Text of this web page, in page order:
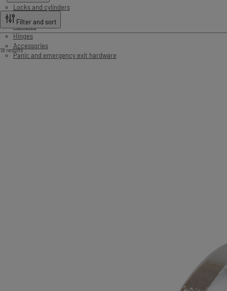
Locks and cylinders
Door controls
Handles
Hinges
Accessories
Panic and emergency exit hardware
Filter and sort
18 results